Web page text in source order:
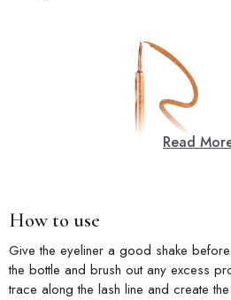
Read
How to use
Give the eyeliner a good shake
the bottle and brush out any excess
trace along the lash line and create